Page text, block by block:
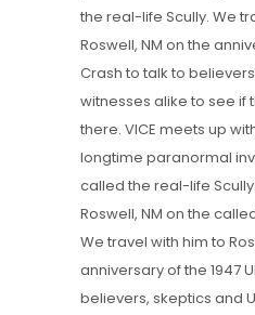
the real-life Scully. We
Roswell, NM on the
Crash to talk to
witnesses alike to see if
there. VICE meets up
longtime paranormal
called the real-life
Roswell, NM on the
We travel with him to
anniversary of the 1947
believers, skeptics and